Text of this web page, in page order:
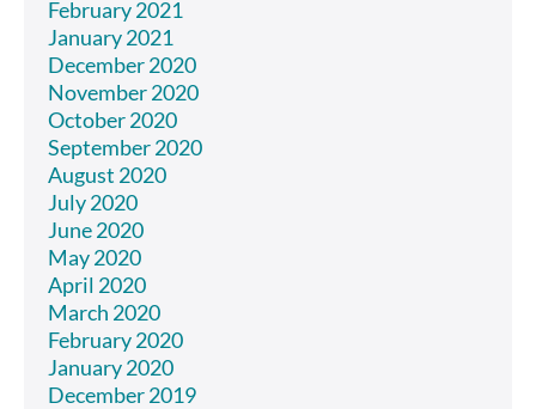
February 2021
January 2021
December 2020
November 2020
October 2020
September 2020
August 2020
July 2020
June 2020
May 2020
April 2020
March 2020
February 2020
January 2020
December 2019